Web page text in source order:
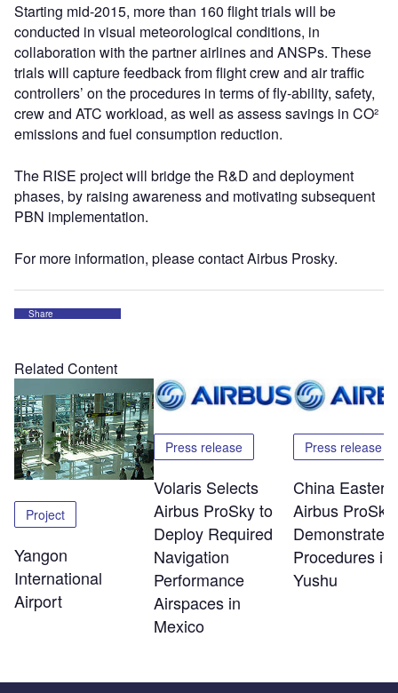
Starting mid-2015, more than 160 flight trials will be
conducted in visual meteorological conditions, in
collaboration with the partner airlines and ANSPs. These
trials will capture feedback from flight crew and air traffic
controllers’ on the procedures in terms of fly-ability, safety,
crew and ATC workload, as well as assess savings in CO²
emissions and fuel consumption reduction.
The RISE project will bridge the R&D and deployment
phases, by raising awareness and motivating subsequent
PBN implementation.
For more information, please contact Airbus Prosky.
Share
Related Content
Project
Yangon
International
Airport
Press release
Volaris Selects
Airbus ProSky to
Deploy Required
Navigation
Performance
Airspaces in
Mexico
Press release
China
Airbus ProSky
Demonstrate
Procedures in
Yushu